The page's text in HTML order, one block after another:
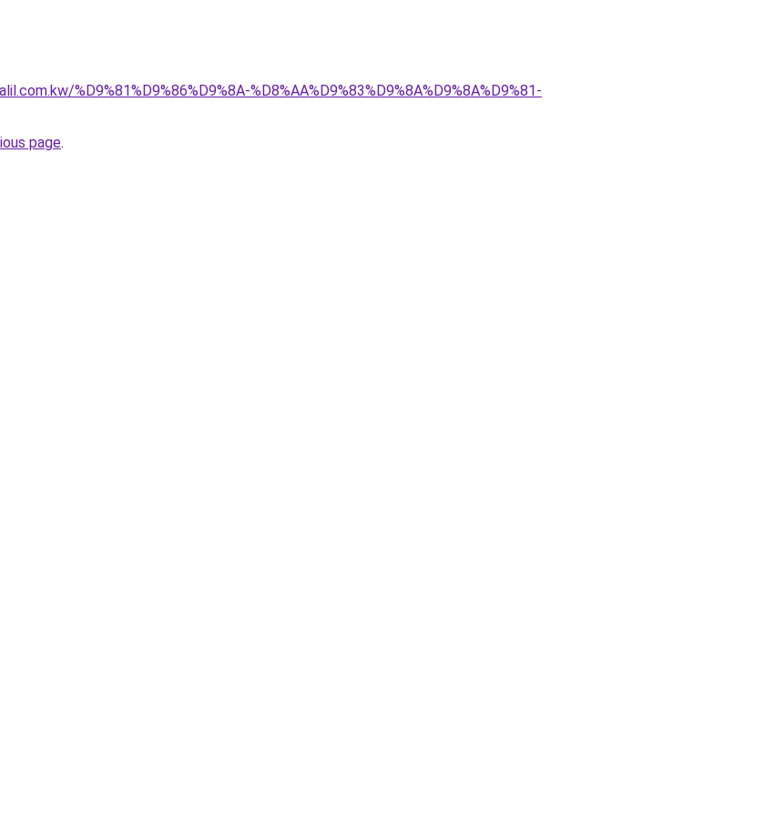
%D9%81%D9%86%D9%8A-%D8%AA%D9%83%D9%8A%D9%8A%D9%81-
page.